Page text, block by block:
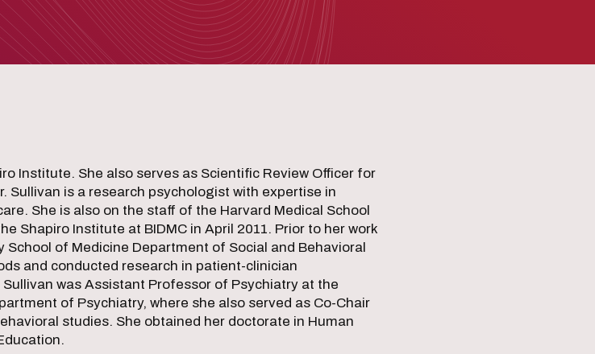
Institute. She also serves as Scientific Review Officer for
Sullivan is a research psychologist with expertise in
She is also on the staff of the Harvard Medical School
Shapiro Institute at BIDMC in April 2011. Prior to her work
of Medicine Department of Social and Behavioral
and conducted research in patient-clinician
was Assistant Professor of Psychiatry at the
of Psychiatry, where she also served as Co-Chair
studies. She obtained her doctorate in Human